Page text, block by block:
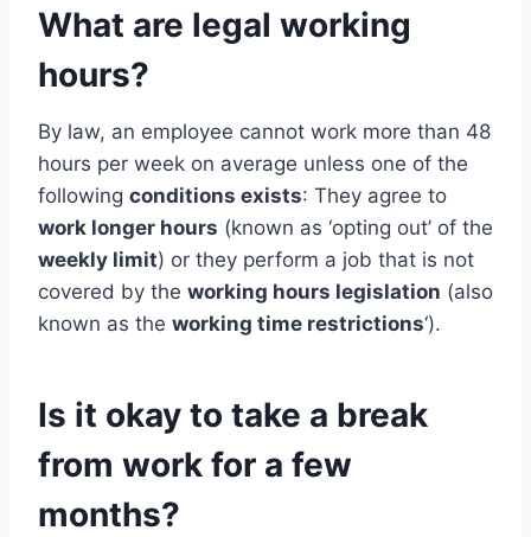
What are legal working
hours?
By law, an employee cannot work more than 48
hours per week on average unless one of the
following conditions exists: They agree to
work longer hours (known as ‘opting out’ of the
weekly limit) or they perform a job that is not
covered by the working hours legislation (also
known as the working time restrictions‘).
Is it okay to take a break
from work for a few
months?